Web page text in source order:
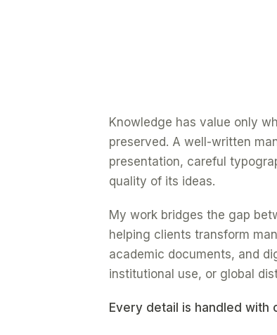
Knowledge has value only
preserved. A well-written
presentation, careful
quality of its ideas.
My work bridges the gap
helping clients transform
academic documents, and
institutional use, or global
Every detail is handled with